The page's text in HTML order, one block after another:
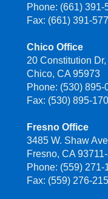
Phone: (661) 391-
Fax: (661) 391-
Chico Office
20 Constitution
Chico, CA 95973
Phone: (530) 895-
Fax: (530) 895-
Fresno Office
3485 W. Shaw
Fresno, CA
Phone: (559) 271-
Fax: (559) 276-